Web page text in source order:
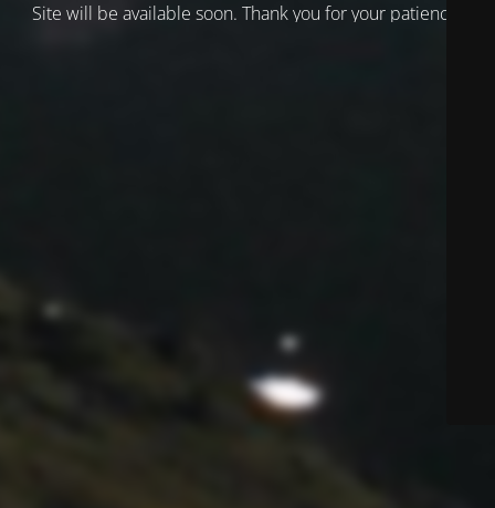
Site will be available soon. Thank you for your patience!